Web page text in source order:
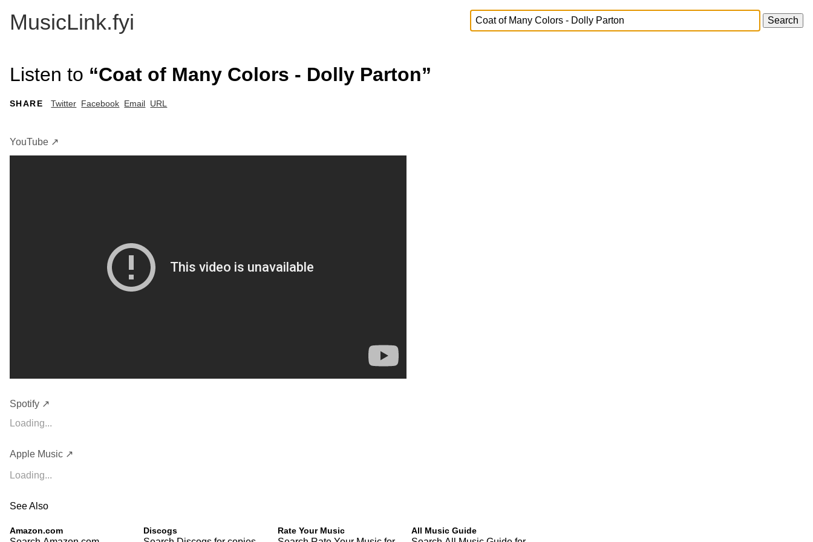
MusicLink.fyi
Listen to “Coat of Many Colors - Dolly Parton”
SHARE Twitter Facebook Email URL
YouTube ↗
Spotify ↗
Loading...
Apple Music ↗
Loading...
See Also
Amazon.com Discogs Rate Your Music All Music Guide